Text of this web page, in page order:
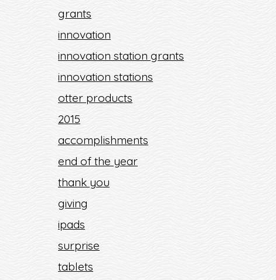
grants
innovation
innovation station grants
innovation stations
otter products
2015
accomplishments
end of the year
thank you
giving
ipads
surprise
tablets